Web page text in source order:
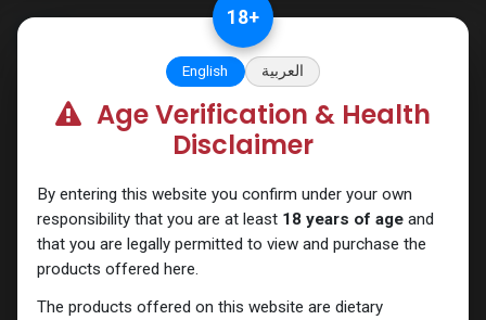
Trenbolones
18+
English العربية
Age Verification & Health
Disclaimer
By entering this website you confirm under your own
responsibility that you are at least 18 years of ageand
that you are legally permitted to view and purchase the
products offered here.
The products offered on this website are dietary